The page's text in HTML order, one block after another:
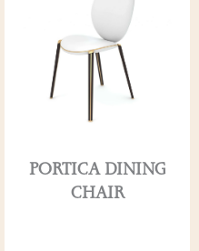
PORTICA DINING
CHAIR